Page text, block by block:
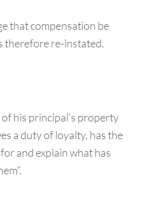
that compensation be
therefore re-instated.
his principal’s property
a duty of loyalty, has the
and explain what has